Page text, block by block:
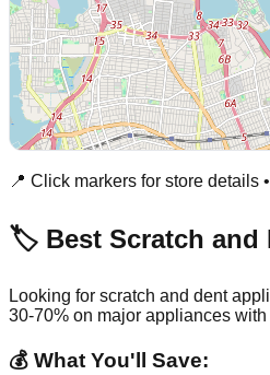
📍 Click markers for store details
🏷️ Best Scratch and
Looking for scratch and dent
30-70% on major appliances
💰 What You'll Save: